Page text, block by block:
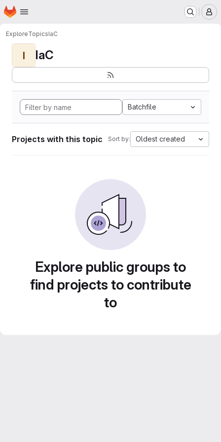
Skip to main content
Homepage
ExploreTopicsIaC
I IaC
Batchfile
Projects with this topic Sort by: Oldest created
Explore public groups to
find projects to contribute
to